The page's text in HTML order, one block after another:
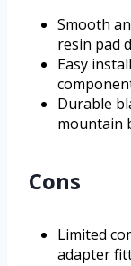
Smooth
resin pad
Easy
Durable
mountain
Cons
Limited
adapter